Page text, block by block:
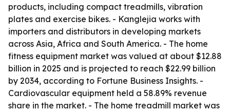
products, including compact treadmills, vibration
plates and exercise bikes. - Kanglejia works with
importers and distributors in developing markets
across Asia, Africa and South America. - The home
fitness equipment market was valued at about $12.88
billion in 2025 and is projected to reach $22.99 billion
by 2034, according to Fortune Business Insights. -
Cardiovascular equipment held a 58.89% revenue
share in the market. - The home treadmill market was